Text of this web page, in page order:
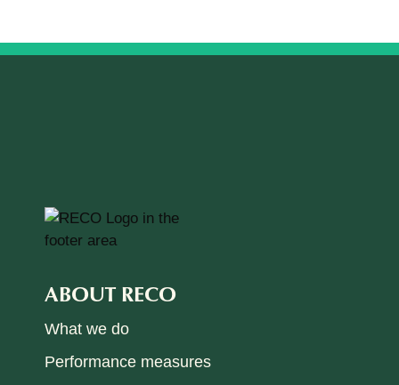
ABOUT RECO
What we do
Performance measures